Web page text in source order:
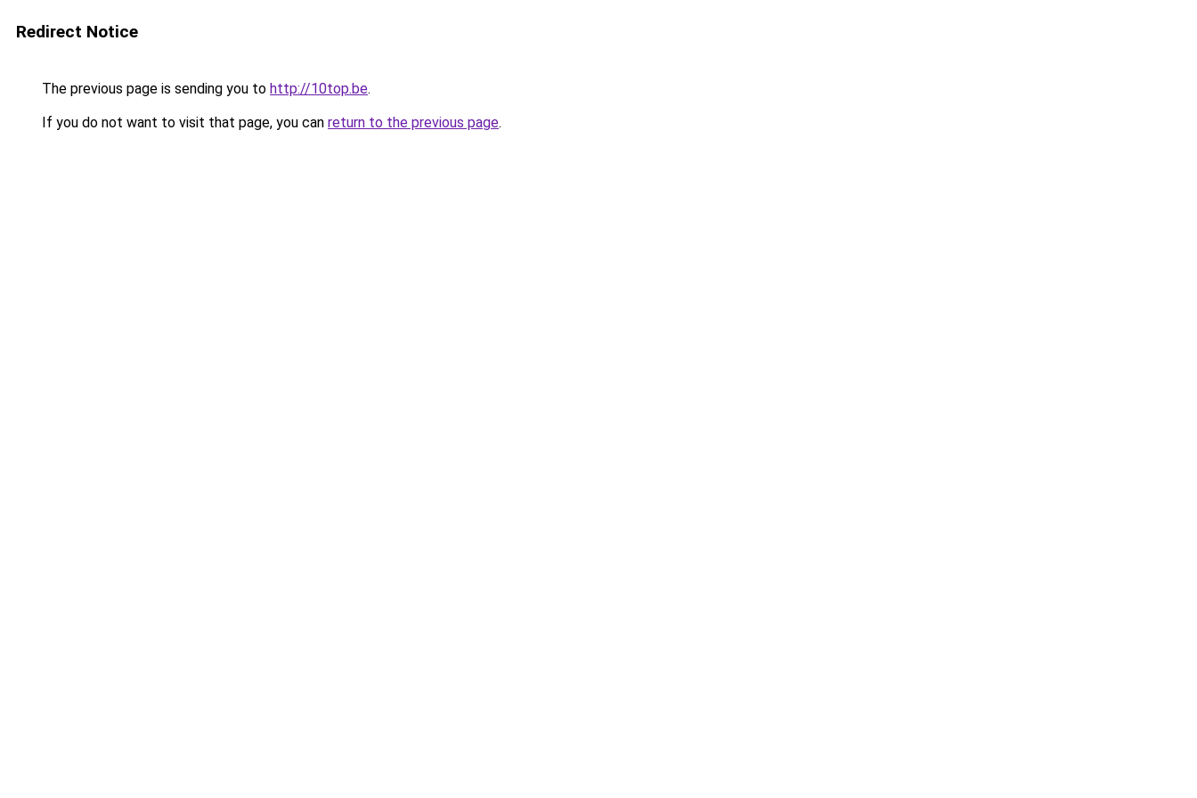
Redirect Notice
The previous page is sending you to http://10top.be.
If you do not want to visit that page, you can return to the previous page.